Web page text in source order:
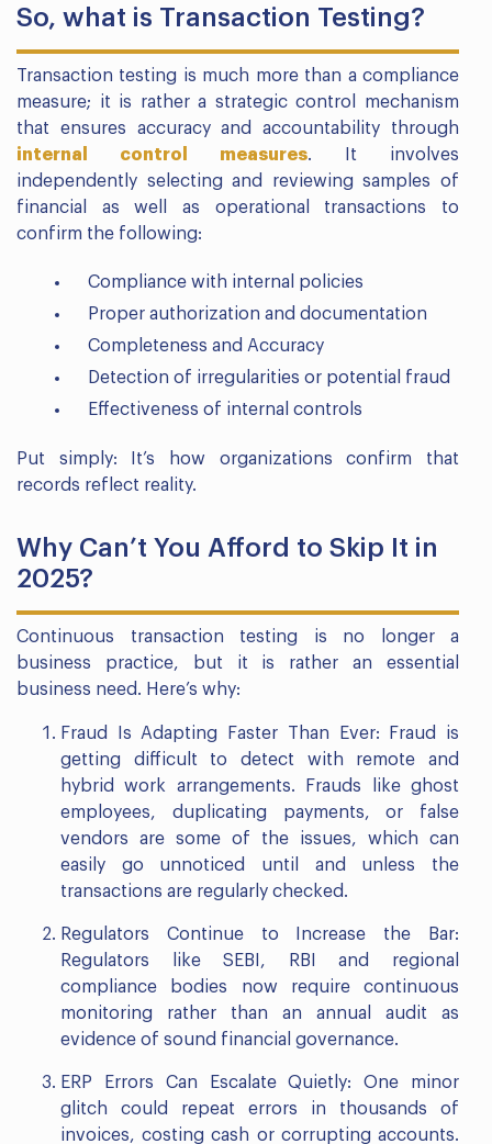
So, what is Transaction Testing?
Transaction testing is much more than a compliance
measure; it is rather a strategic control mechanism
that ensures accuracy and accountability through
internal control measures. It involves
independently selecting and reviewing samples of
financial as well as operational transactions to
confirm the following:
Compliance with internal policies
Proper authorization and documentation
Completeness and Accuracy
Detection of irregularities or potential fraud
Effectiveness of internal controls
Put simply: It’s how organizations confirm that
records reflect reality.
Why Can’t You Afford to Skip It in
2025?
Continuous transaction testing is no longer a
business practice, but it is rather an essential
business need. Here’s why:
Fraud Is Adapting Faster Than Ever: Fraud is
getting difficult to detect with remote and
hybrid work arrangements. Frauds like ghost
employees, duplicating payments, or false
vendors are some of the issues, which can
easily go unnoticed until and unless the
transactions are regularly checked.
Regulators Continue to Increase the Bar:
Regulators like SEBI, RBI and regional
compliance bodies now require continuous
monitoring rather than an annual audit as
evidence of sound financial governance.
ERP Errors Can Escalate Quietly: One minor
glitch could repeat errors in thousands of
invoices, costing cash or corrupting accounts.